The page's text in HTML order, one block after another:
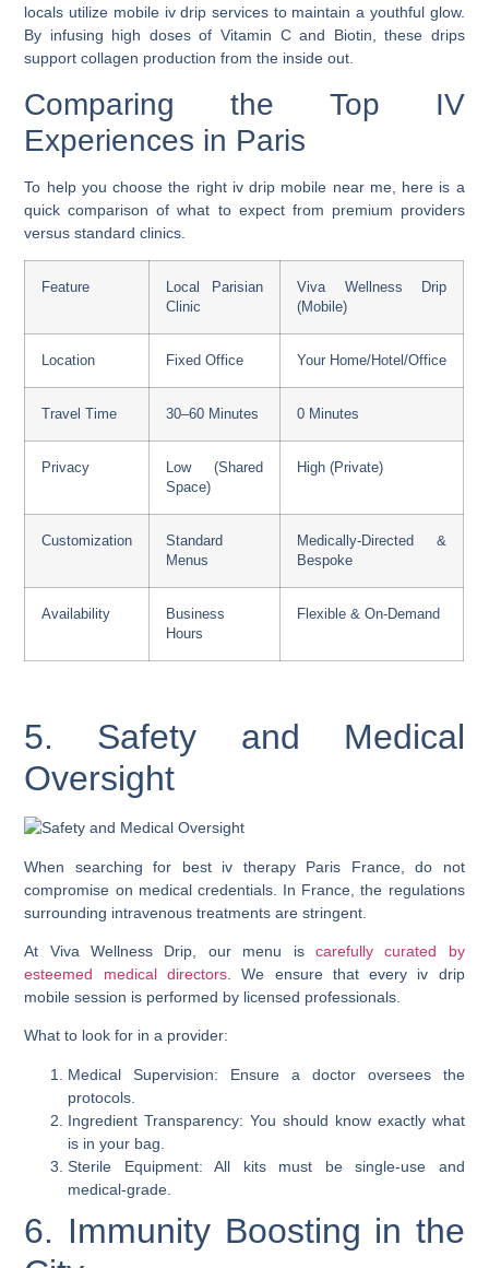
locals utilize mobile iv drip services to maintain a youthful glow.
By infusing high doses of Vitamin C and Biotin, these drips
support collagen production from the inside out.
Comparing the Top IV
Experiences in Paris
To help you choose the right iv drip mobile near me, here is a
quick comparison of what to expect from premium providers
versus standard clinics.
Feature
Local Parisian
Clinic
Viva Wellness Drip
(Mobile)
Location Fixed Office Your Home/Hotel/Office
Travel Time 30–60 Minutes 0 Minutes
Privacy
Low (Shared
Space)
High (Private)
Customization
Standard
Menus
Medically-Directed &
Bespoke
Availability
Business
Hours
Flexible & On-Demand
5. Safety and Medical
Oversight
When searching for best iv therapy Paris France, do not
compromise on medical credentials. In France, the regulations
surrounding intravenous treatments are stringent.
At Viva Wellness Drip, our menu is
carefully curated by
esteemed medical directors. We ensure that every iv drip
mobile session is performed by licensed professionals.
What to look for in a provider:
Medical Supervision: Ensure a doctor oversees the
protocols.
Ingredient Transparency: You should know exactly what
is in your bag.
Sterile Equipment: All kits must be single-use and
medical-grade.
6. Immunity Boosting in the